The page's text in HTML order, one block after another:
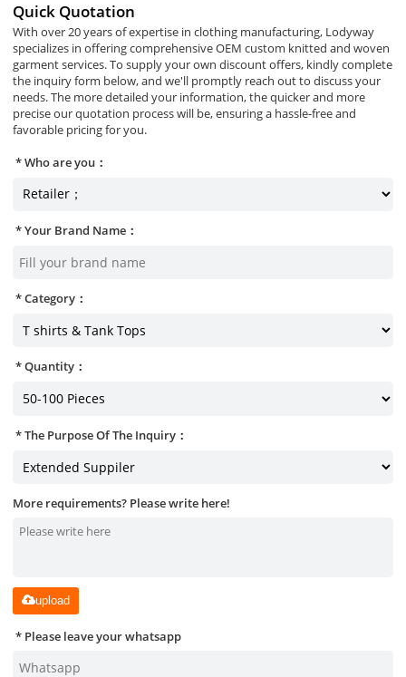
Quick Quotation
With over 20 years of expertise in clothing manufacturing, Lodyway
specializes in offering comprehensive OEM custom knitted and woven
garment services. To supply your own discount offers, kindly complete
the inquiry form below, and we'll promptly reach out to discuss your
needs. The more detailed your information, the quicker and more
precise our quotation process will be, ensuring a hassle-free and
favorable pricing for you.
Who are you：
Your Brand Name：
Category：
Quantity：
The Purpose Of The Inquiry：
More requirements? Please write here!
upload
Please leave your whatsapp